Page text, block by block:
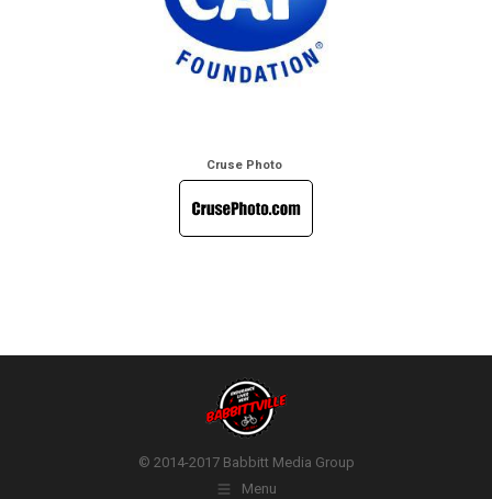
Cruse Photo
© 2014-2017 Babbitt Media Group
Menu